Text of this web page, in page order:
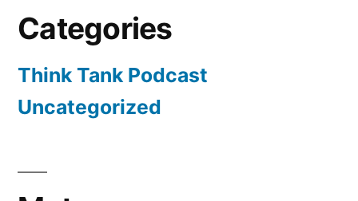
Categories
Think Tank Podcast
Uncategorized